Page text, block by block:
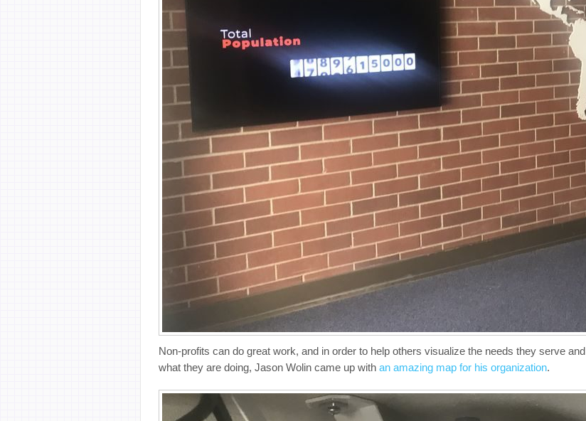
Non-profits can do great work, and in order to help others visualize the needs they serve and
what they are doing, Jason Wolin came up with an amazing map for his organization.